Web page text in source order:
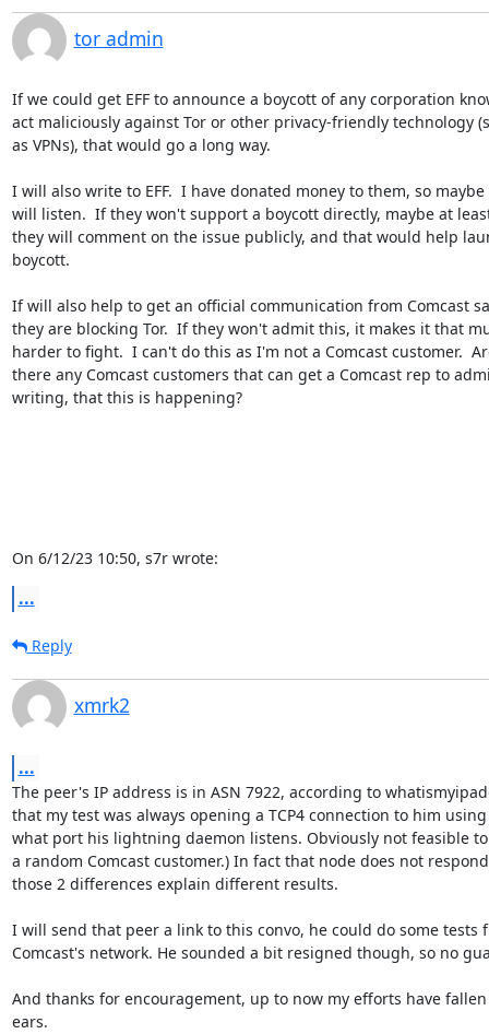
tor admin
If we could get EFF to announce a boycott of any corporation
act maliciously against Tor or other privacy-friendly technology
as VPNs), that would go a long way.
I will also write to EFF.  I have donated money to them, so
will listen.  If they won't support a boycott directly, maybe at
they will comment on the issue publicly, and that would help
boycott.
If will also help to get an official communication from Comcast
they are blocking Tor.  If they won't admit this, it makes it that
harder to fight.  I can't do this as I'm not a Comcast customer.
there any Comcast customers that can get a Comcast rep to
writing, that this is happening?
On 6/12/23 10:50, s7r wrote:
...
Reply
xmrk2
...
The peer's IP address is in ASN 7922, according to
that my test was always opening a TCP4 connection to him
what port his lightning daemon listens. Obviously not feasible
a random Comcast customer.) In fact that node does not
those 2 differences explain different results.
I will send that peer a link to this convo, he could do some tests
Comcast's network. He sounded a bit resigned though, so no
And thanks for encouragement, up to now my efforts have
ears.